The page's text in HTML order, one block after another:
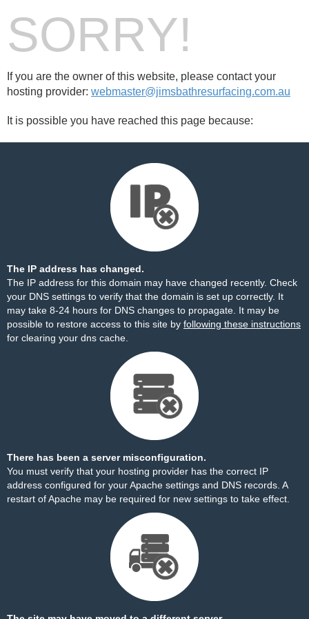
SORRY!
If you are the owner of this website, please contact your
hosting provider: webmaster@jimsbathresurfacing.com.au
It is possible you have reached this page because:
The IP address has changed.
The IP address for this domain may have changed recently. Check
your DNS settings to verify that the domain is set up correctly. It
may take 8-24 hours for DNS changes to propagate. It may be
possible to restore access to this site by following these instructions
for clearing your dns cache.
There has been a server misconfiguration.
You must verify that your hosting provider has the correct IP
address configured for your Apache settings and DNS records. A
restart of Apache may be required for new settings to take effect.